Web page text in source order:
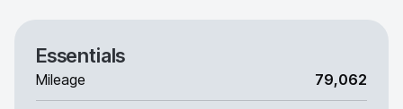
Essentials
Mileage 79,062